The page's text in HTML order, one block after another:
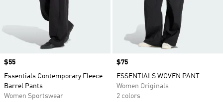
Price
$55
Essentials Contemporary Fleece
Barrel Pants
Women Sportswear
Price
$75
ESSENTIALS WOVEN PANT
Women Originals
2 colors